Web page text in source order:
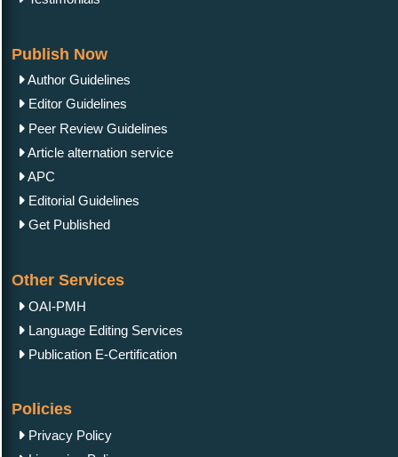
Publish Now
Author Guidelines
Editor Guidelines
Peer Review Guidelines
Article alternation service
APC
Editorial Guidelines
Get Published
Other Services
OAI-PMH
Language Editing Services
Publication E-Certification
Policies
Privacy Policy